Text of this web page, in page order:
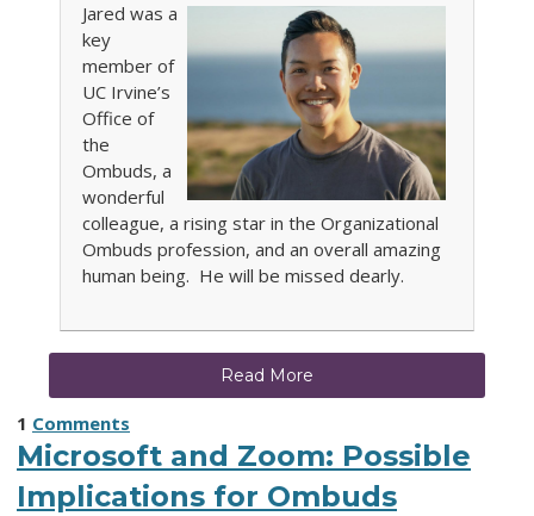
Jared was a
key
member of
UC Irvine’s
Office of
the
Ombuds, a
wonderful
colleague, a rising star in the Organizational
Ombuds profession, and an overall amazing
human being. He will be missed dearly.
Read More
1 Comments
Microsoft and Zoom: Possible
Implications for Ombuds